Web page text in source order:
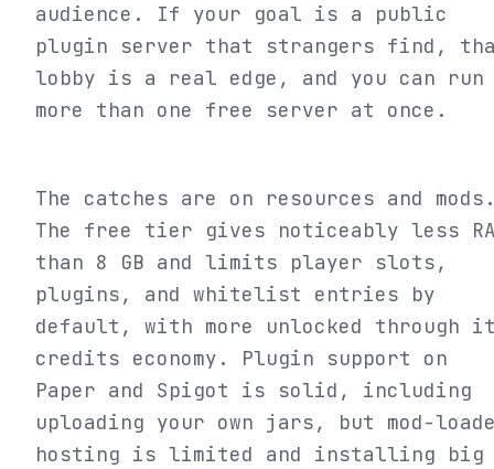
audience. If your goal is a public
plugin server that strangers find,
lobby is a real edge, and you can run
more than one free server at once.
The catches are on resources and
The free tier gives noticeably less
than 8 GB and limits player slots,
plugins, and whitelist entries by
default, with more unlocked through
credits economy. Plugin support on
Paper and Spigot is solid, including
uploading your own jars, but mod-
hosting is limited and installing big